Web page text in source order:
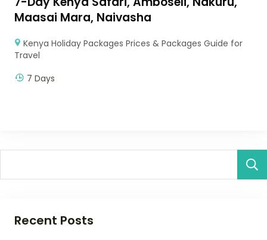
Maasai Mara, Naivasha
Kenya Holiday Packages Prices & Packages Guide for
Travel
7 Days
Recent Posts